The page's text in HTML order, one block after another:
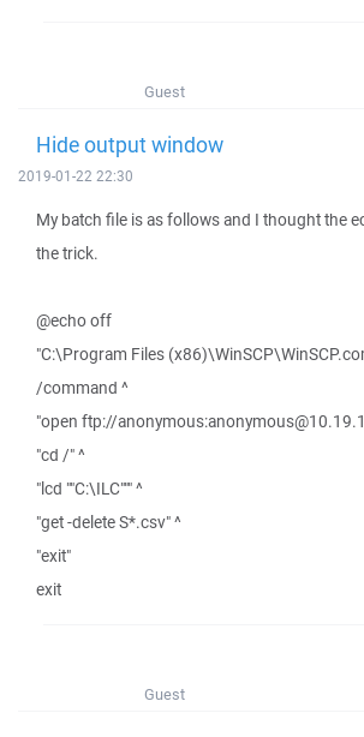
Guest
Hide output window
2019-01-22 22:30
My batch file is as follows and I thought the
the trick.
@echo off
"C:\Program Files
/command ^
"open ftp://
"cd /" ^
"lcd ""C:\ILC""" ^
"get -delete S*.csv" ^
"exit"
exit
Guest